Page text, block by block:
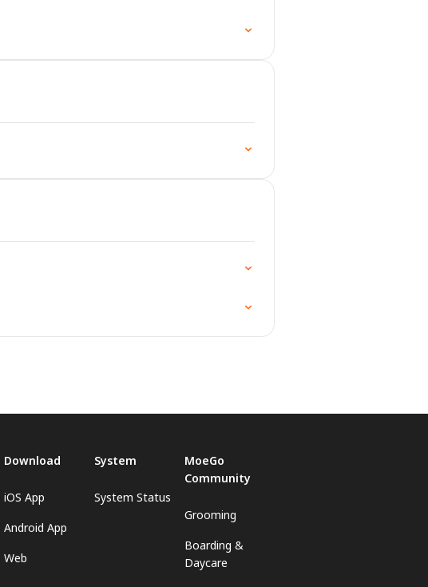
Download
iOS App
Android App
Web
System
System Status
MoeGo
Community
Grooming
Boarding &
Daycare